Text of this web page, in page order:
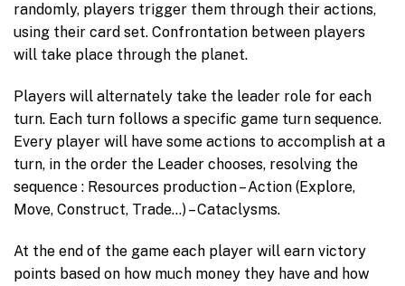
randomly, players trigger them through their actions,
using their card set. Confrontation between players
will take place through the planet.
Players will alternately take the leader role for each
turn. Each turn follows a specific game turn sequence.
Every player will have some actions to accomplish at a
turn, in the order the Leader chooses, resolving the
sequence : Resources production – Action (Explore,
Move, Construct, Trade…) – Cataclysms.
At the end of the game each player will earn victory
points based on how much money they have and how